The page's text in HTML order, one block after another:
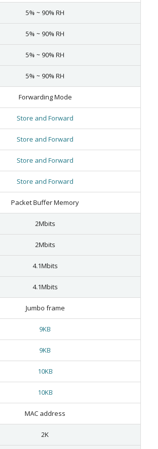
5% ~ 90% RH
5% ~ 90% RH
5% ~ 90% RH
5% ~ 90% RH
Forwarding Mode
Store and Forward
Store and Forward
Store and Forward
Store and Forward
Packet Buffer Memory
2Mbits
2Mbits
4.1Mbits
4.1Mbits
Jumbo frame
9KB
9KB
10KB
10KB
MAC address
2K